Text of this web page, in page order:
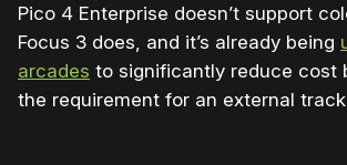
Pico 4 Enterprise doesn’t support
Focus 3 does, and it’s already being
arcades to significantly reduce cost
the requirement for an external